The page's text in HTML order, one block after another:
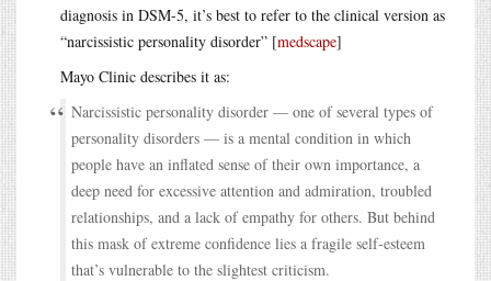
diagnosis in DSM-5, it’s best to refer to the clinical version as
“narcissistic personality disorder” [medscape]
Mayo Clinic describes it as:
Narcissistic personality disorder — one of several types of
personality disorders — is a mental condition in which
people have an inflated sense of their own importance, a
deep need for excessive attention and admiration, troubled
relationships, and a lack of empathy for others. But behind
this mask of extreme confidence lies a fragile self-esteem
that’s vulnerable to the slightest criticism.